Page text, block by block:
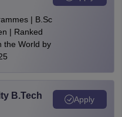
| B.Sc
| Ranked
the World by
B.Tech
Apply